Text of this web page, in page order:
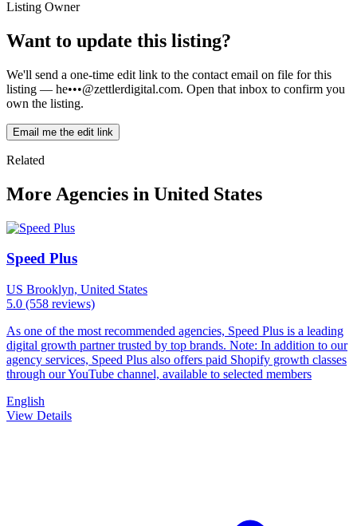
Listing Owner
Want to update this listing?
We'll send a one-time edit link to the contact email on file for this
listing — he•••@zettlerdigital.com. Open that inbox to confirm you
own the listing.
Email me the edit link
Related
More Agencies in United States
Speed Plus
US Brooklyn, United States
5.0 (558 reviews)
As one of the most recommended agencies, Speed Plus is a leading
digital growth partner trusted by top brands. Note: In addition to our
agency services, Speed Plus also offers paid Shopify growth classes
through our YouTube channel, available to selected members
English
View Details